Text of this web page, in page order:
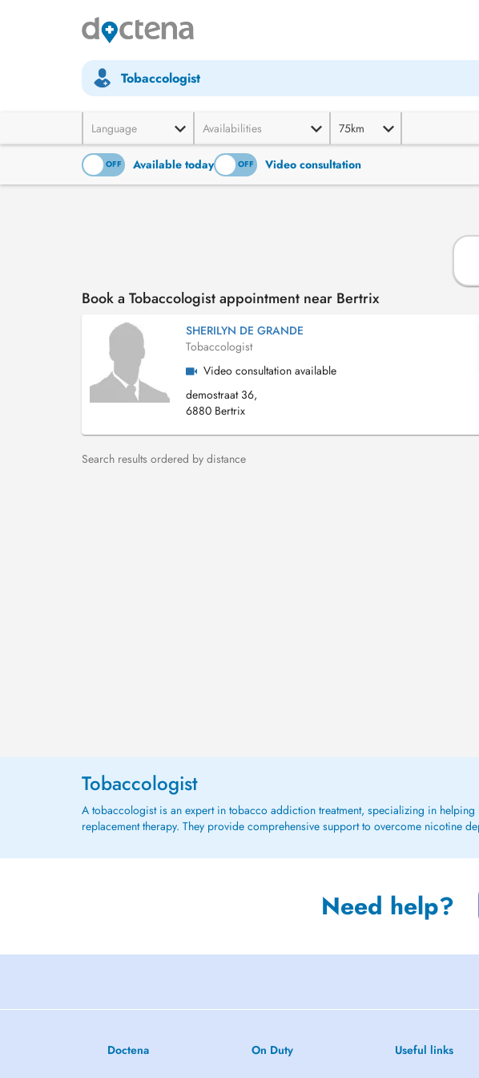
Tobaccologist
Language Availabilities 75km
OFF Available today
ON OFF Video consultation
Book a Tobaccologist appointment near Bertrix
SHERILYN DE GRANDE
Tobaccologist
Video consultation available
demostraat 36,
6880 Bertrix
Search results ordered by distance
Tobaccologist
A tobaccologist is an expert in tobacco addiction treatment, specializing in
replacement therapy. They provide comprehensive support to overcome nicotine
Need help?
Doctena On Duty Useful links